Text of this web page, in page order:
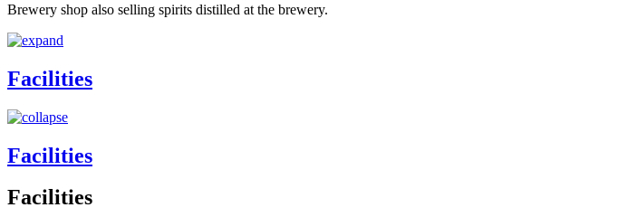
Brewery shop also selling spirits distilled at the brewery.
Facilities
Facilities
Facilities